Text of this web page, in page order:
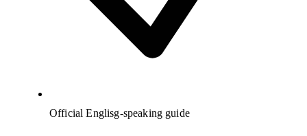
Official Englisg-speaking guide